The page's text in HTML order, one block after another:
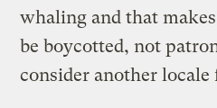
whaling and that
be boycotted, not
consider another locale